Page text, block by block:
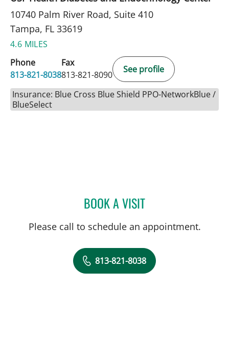
10740 Palm River Road, Suite 410
Tampa, FL 33619
4.6 MILES
Phone
813-821-8038
Fax
813-821-8090
See profile
Insurance: Blue Cross Blue Shield PPO-NetworkBlue /
BlueSelect
BOOK A VISITHENRY RODRIGUEZ, MD
Please call to schedule an appointment.
813-821-8038